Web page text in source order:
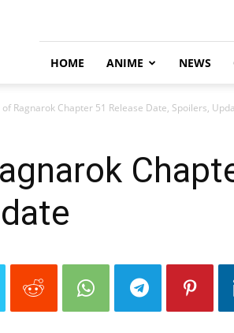
HOME ANIME NEWS
of Ragnarok Chapter 51 Release Date, Spoilers,